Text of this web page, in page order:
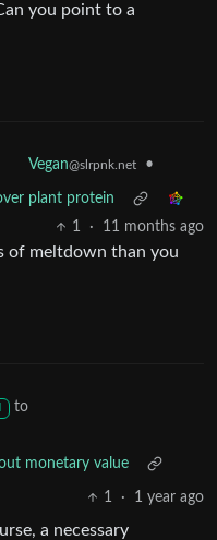
you point to a
Vegan@slrpnk.net •
plant protein
1
· 11 months ago
of meltdown than you
to
monetary value
1 · 1 year ago
a necessary